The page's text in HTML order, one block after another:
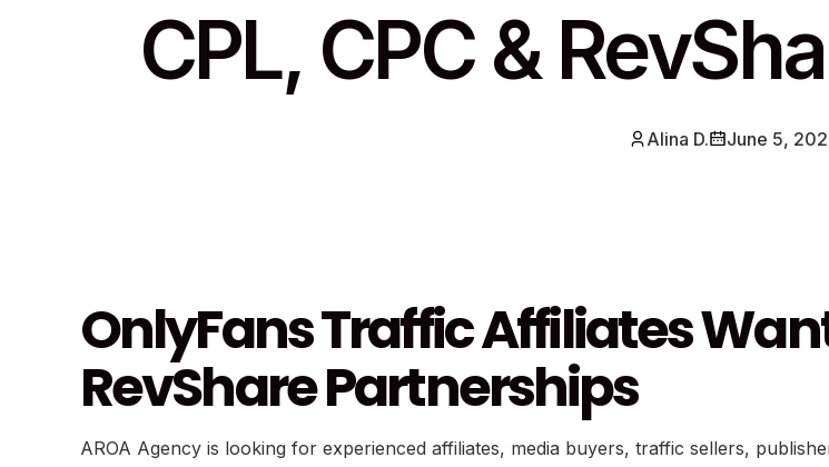
CPL, CPC &
Alina D. June 5,
OnlyFans Traffic Affiliates
RevShare Partnerships
AROA Agency is looking for experienced affiliates, media buyers, traffic sellers,